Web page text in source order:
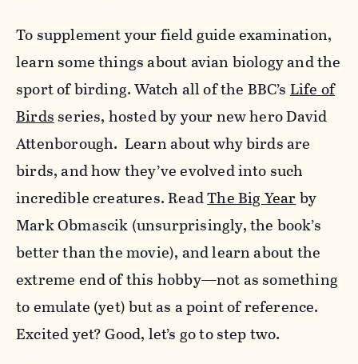
To supplement your field guide examination,
learn some things about avian biology and the
sport of birding. Watch all of the BBC’s Life of
Birds series, hosted by your new hero David
Attenborough. Learn about why birds are
birds, and how they’ve evolved into such
incredible creatures. ReadThe Big Yearby
Mark Obmascik (unsurprisingly, the book’s
better than the movie), and learn about the
extreme end of this hobby—not as something
to emulate (yet) but as a point of reference.
Excited yet? Good, let’s go to step two.